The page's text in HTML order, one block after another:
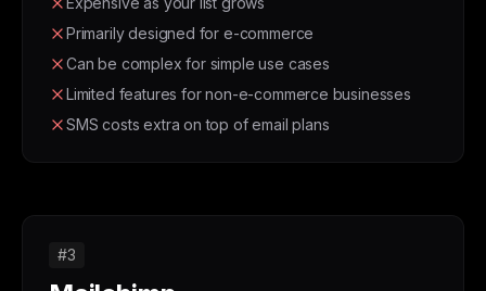
Primarily designed for e-commerce
Can be complex for simple use cases
Limited features for non-e-commerce businesses
SMS costs extra on top of email plans
#3